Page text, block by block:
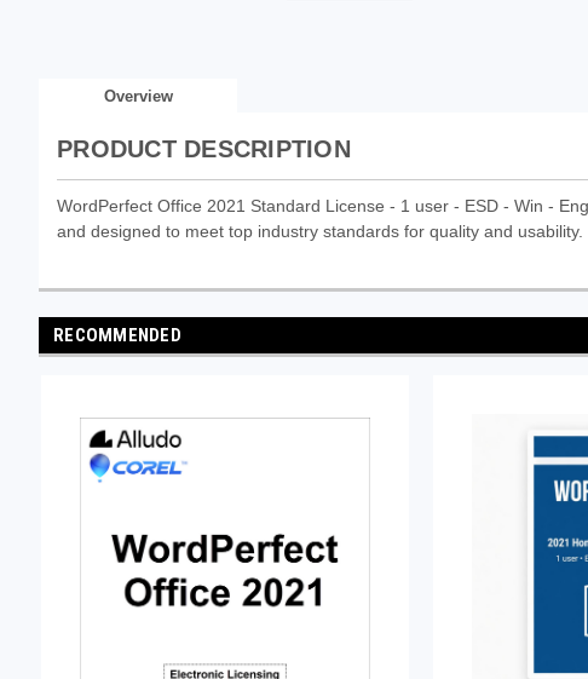
Overview
PRODUCT DESCRIPTION
WordPerfect Office 2021 Standard License - 1 user - ESD - Win -
and designed to meet top industry standards for quality and usability.
RECOMMENDED